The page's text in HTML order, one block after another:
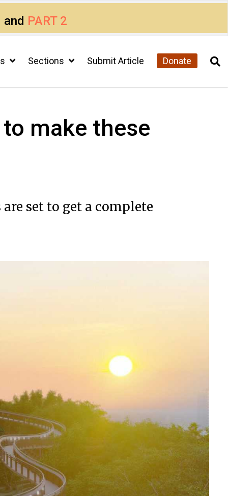
and PART 2
Sections Submit Article Donate
make these
set to get a complete